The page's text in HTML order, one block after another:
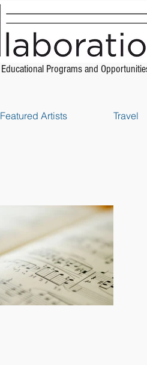
Educational Programs and
Featured Artists Travel